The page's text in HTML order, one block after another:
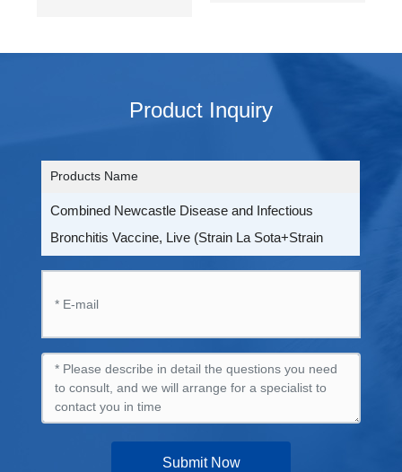
Product Inquiry
Products Name
Combined Newcastle Disease and Infectious
Bronchitis Vaccine, Live (Strain La Sota+Strain
Submit Now